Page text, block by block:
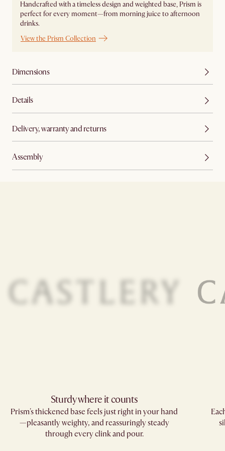
Handcrafted with a timeless design and weighted base, Prism is
perfect for every moment—from morning juice to afternoon
drinks.
View the Prism Collection
Dimensions
Details
Delivery, warranty and returns
Assembly
Sturdy where it counts​
Prism's thickened base feels just right in your hand
—pleasantly weighty, and reassuringly steady
through every clink and pour.